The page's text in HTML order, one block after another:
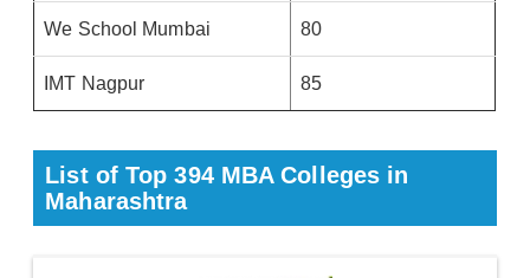
We School Mumbai 80
IMT Nagpur 85
List of Top 394 MBA Colleges in
Maharashtra